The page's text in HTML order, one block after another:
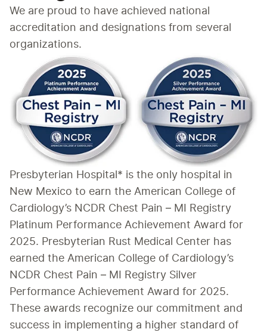
We are proud to have achieved national
accreditation and designations from several
organizations.
Presbyterian Hospital* is the only hospital in
New Mexico to earn the American College of
Cardiology’s NCDR Chest Pain – MI Registry
Platinum Performance Achievement Award for
2025. Presbyterian Rust Medical Center has
earned the American College of Cardiology’s
NCDR Chest Pain – MI Registry Silver
Performance Achievement Award for 2025.
These awards recognize our commitment and
success in implementing a higher standard of